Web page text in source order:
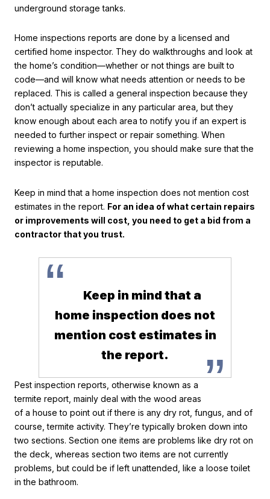
underground storage tanks.
Home inspections reports are done by a licensed and
certified home inspector. They do walkthroughs and look at
the home’s condition—whether or not things are built to
code—and will know what needs attention or needs to be
replaced. This is called a general inspection because they
don’t actually specialize in any particular area, but they
know enough about each area to notify you if an expert is
needed to further inspect or repair something. When
reviewing a home inspection, you should make sure that the
inspector is reputable.
Keep in mind that a home inspection does not mention cost
estimates in the report. For an idea of what certain repairs
or improvements will cost, you need to get a bid from a
contractor that you trust.
“
Keep in mind that a
home inspection does not
mention cost estimates in
the report.
”
Pest inspection reports, otherwise known as a
termite report, mainly deal with the wood areas
of a house to point out if there is any dry rot, fungus, and of
course, termite activity. They’re typically broken down into
two sections. Section one items are problems like dry rot on
the deck, whereas section two items are not currently
problems, but could be if left unattended, like a loose toilet
in the bathroom.